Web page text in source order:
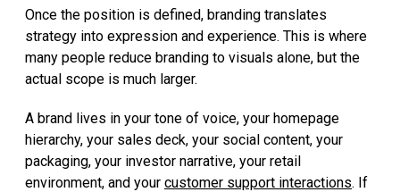
Once the position is defined, branding translates
strategy into expression and experience. This is where
many people reduce branding to visuals alone, but the
actual scope is much larger.
A brand lives in your tone of voice, your homepage
hierarchy, your sales deck, your social content, your
packaging, your investor narrative, your retail
environment, and your customer support interactions. If